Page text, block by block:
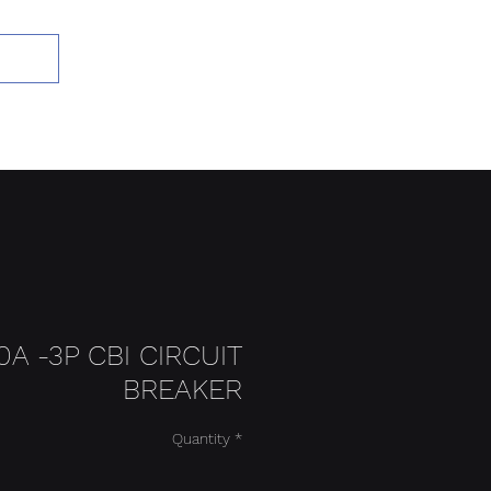
-3P CBI CIRCUIT
BREAKER
Quantity *